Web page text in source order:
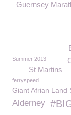
Guernsey
Summer 2013
St Martins
ferryspeed
Giant Afrian Land
Alderney